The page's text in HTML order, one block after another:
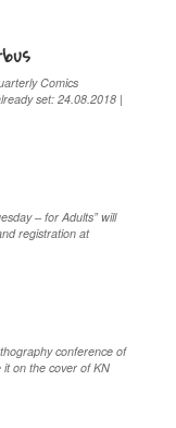
Comics
set: 24.08.2018 |
– for Adults” will
registration at
conference of
it on the cover of KN